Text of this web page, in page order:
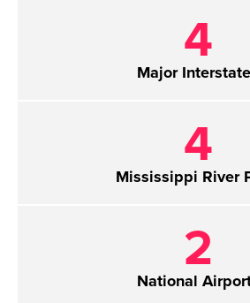
4
Major
4
Mississippi River
2
National